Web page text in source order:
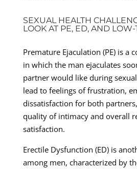
SEXUAL HEALTH
LOOK AT PE, ED, AND LOW-
Premature Ejaculation (PE) is a
in which the man ejaculates
partner would like during
lead to feelings of frustration,
dissatisfaction for both
quality of intimacy and overall
satisfaction.
Erectile Dysfunction (ED) is
among men, characterized by